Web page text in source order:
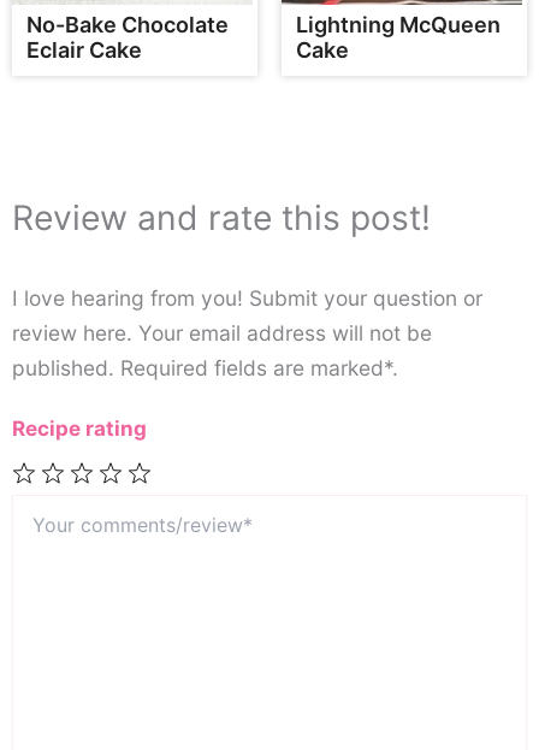
No-Bake Chocolate
Eclair Cake
Lightning McQueen
Cake
Review and rate this post!
I love hearing from you! Submit your question or
review here. Your email address will not be
published. Required fields are marked*.
Recipe rating
2
comments/review*